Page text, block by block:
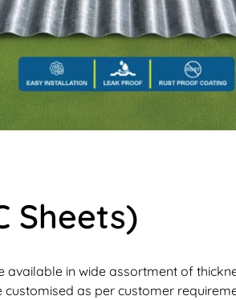
Sheets)
available in wide assortment of
as per customer